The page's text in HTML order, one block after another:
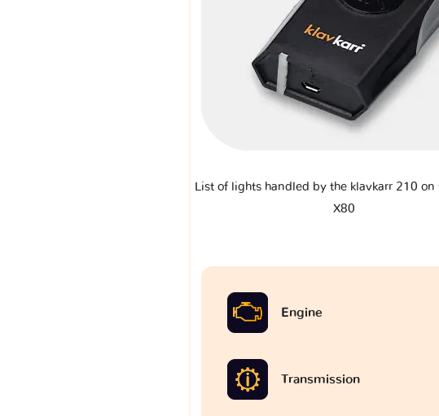
List of lights handled by the klavkarr 210 on
X80
Engine
Transmission